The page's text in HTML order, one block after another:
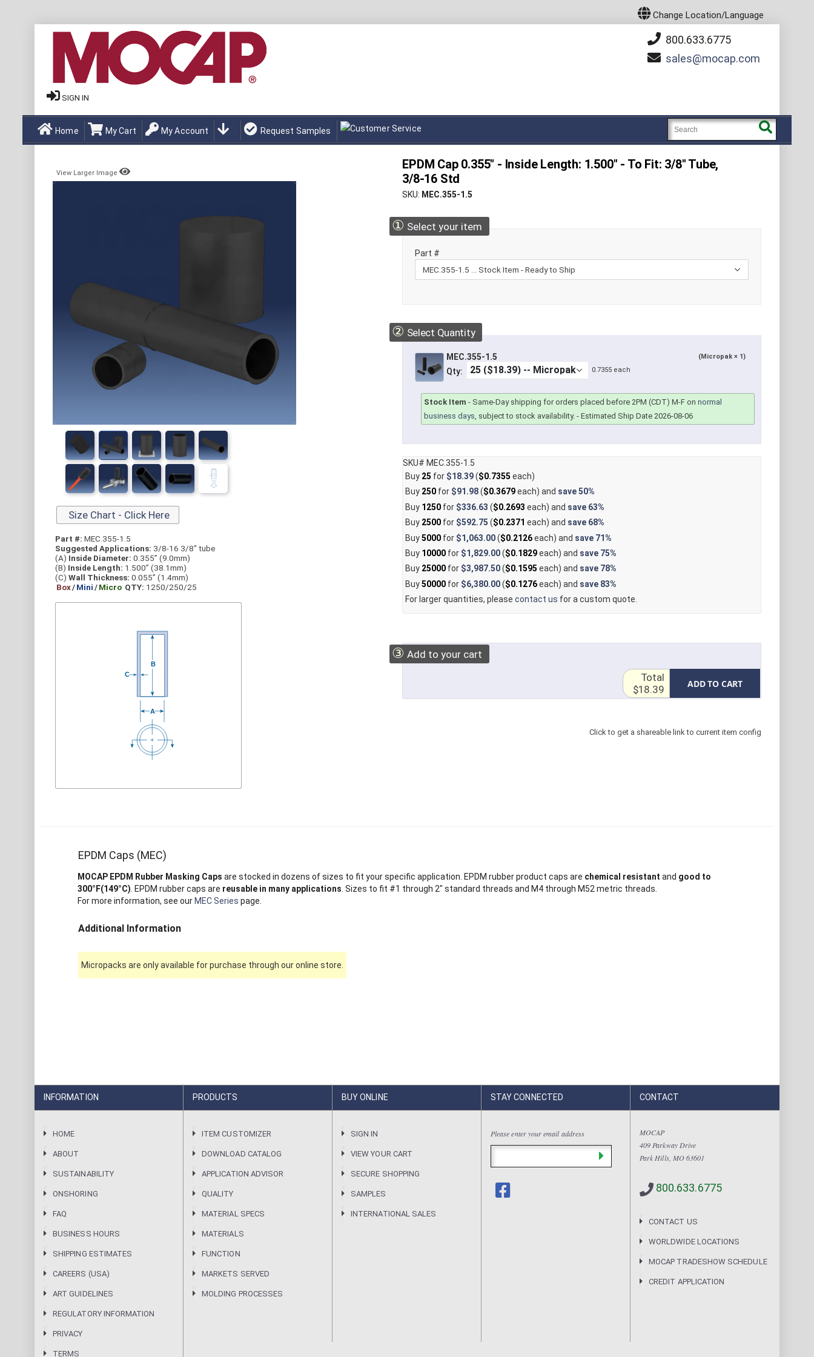
Change Location/Language
800.633.6775
sales
mocap.com
SIGN IN
Home My Cart My Account Request Samples
EPDM Cap 0.355" - Inside Length: 1.500" - To Fit: 3/8" Tube,
3/8-16 Std
SKU MEC.355-1.5
① Select your item
Part #
② Select Quantity
MEC.355-1.5 (Micropak × 1)
Qty: 0.7355 each
Stock Item - Same-Day shipping for orders placed before 2PM (CDT) M-F onnormal
business days, subject to stock availability. - Estimated Ship Date 2026-08-06
SKU# MEC.355-1.5
Buy 25 for $18.39($0.7355 each)
Buy 250for $91.98($0.3679each) and save50%
Buy 1250for $336.63 ($0.2693 each) and save 63%
Buy 2500for $592.75 ($0.2371 each) and save 68%
Buy5000for $1,063.00($0.2126each) and save 71%
Buy 10000for $1,829.00($0.1829each) and save 75%
Buy 25000for $3,987.50($0.1595 each) and save 78%
Buy50000for $6,380.00($0.1276each) and save 83%
For larger quantities, please contact us for a custom quote.
③ Add to your cart
ADD TO CART
Total
$18.39
Click to get a shareable link to current item config
View Larger Image
Size Chart - Click Here
Part #: MEC.355-1.5
Suggested Applications: 3/8-16 3/8" tube
(A) Inside Diameter: 0.355” (9.0mm)
(B) Inside Length: 1.500” (38.1mm)
(C) Wall Thickness: 0.055” (1.4mm)
Box/Mini/Micro QTY: 1250/250/25
EPDM Caps (MEC)
MOCAP EPDM Rubber Masking Caps are stocked in dozens of sizes to fit your specific application. EPDM rubber product caps are chemical resistant and good to
300°F(149°C) . EPDM rubber caps are reusable in many applications . Sizes to fit #1 through 2" standard threads and M4 through M52 metric threads.
For more information, see our MEC Series page.
Additional Information
Micropacks are only available for purchase through our online store.
INFORMATION
HOME
ABOUT
SUSTAINABILITY
ONSHORING
FAQ
BUSINESS HOURS
SHIPPING ESTIMATES
CAREERS (USA)
ART GUIDELINES
REGULATORY INFORMATION
PRIVACY
TERMS
PRODUCTS
ITEM CUSTOMIZER
DOWNLOAD CATALOG
APPLICATION ADVISOR
QUALITY
MATERIAL SPECS
MATERIALS
FUNCTION
MARKETS SERVED
MOLDING PROCESSES
BUY ONLINE
SIGN IN
VIEW YOUR CART
SECURE SHOPPING
SAMPLES
INTERNATIONAL SALES
STAY CONNECTED
Please enter your email address
CONTACT
MOCAP
409 Parkway Drive
Park Hills, MO 63601
800.633.6775
CONTACT US
WORLDWIDE LOCATIONS
MOCAP TRADESHOW SCHEDULE
CREDIT APPLICATION